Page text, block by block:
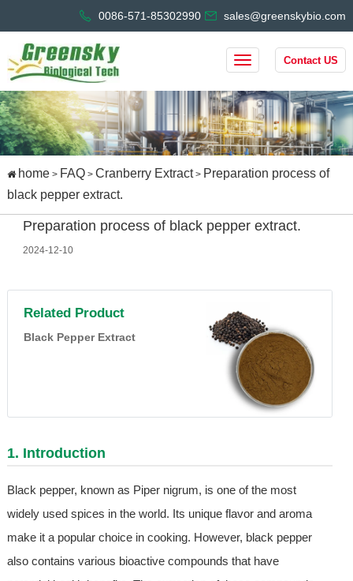
0086-571-85302990 sales@greenskybio.com
Contact US
home> FAQ> Cranberry Extract> Preparation process of
black pepper extract.
Preparation process of black pepper extract.
2024-12-10
Related Product
Black Pepper Extract
1. Introduction
Black pepper, known as Piper nigrum, is one of the most
widely used spices in the world. Its unique flavor and aroma
make it a popular choice in cooking. However, black pepper
also contains various bioactive compounds that have